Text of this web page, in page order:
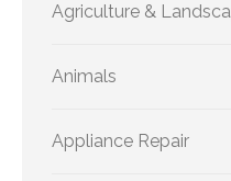
Agriculture &
Animals
Appliance Repair